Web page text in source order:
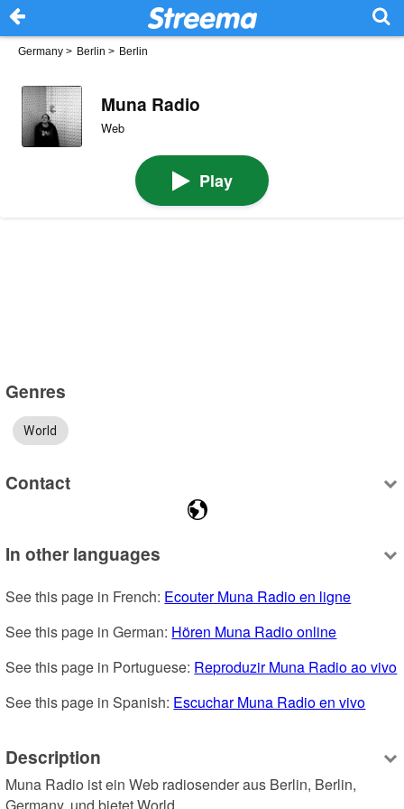
Germany > Berlin > Berlin
Muna Radio
Web
Play
Genres
World
Contact
In other languages
See this page in French: Ecouter Muna Radio en ligne
See this page in German: Hören Muna Radio online
See this page in Portuguese: Reproduzir Muna Radio ao vivo
See this page in Spanish: Escuchar Muna Radio en vivo
Description
Muna Radio ist ein Web radiosender aus Berlin, Berlin,